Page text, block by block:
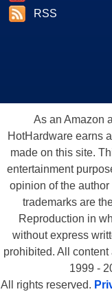
RSS
As an Amazon
HotHardware earns
made on this site.
entertainment
opinion of the
trademarks are
Reproduction in
without express
prohibited. All
1999 -
All rights reserved.